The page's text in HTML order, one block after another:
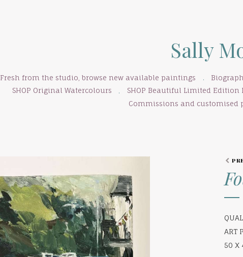
Sally
Fresh from the studio, browse new available paintings
SHOP Original Watercolours
SHOP Beautiful Limited
Commissions and customised
ART
50 X